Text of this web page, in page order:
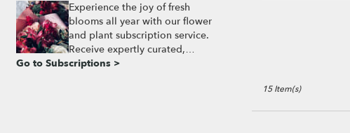
Experience the joy of fresh
blooms all year with our flower
and plant subscription service.
Receive expertly curated,
seasonal arrangements delivered
Go to Subscriptions >
15 Item(s)